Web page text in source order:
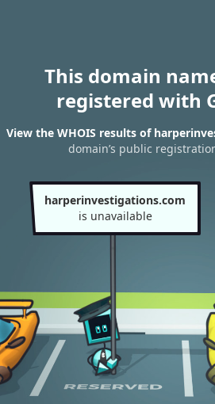
This domain
registered with
View the WHOIS results of
domain’s public
harperinvestigations.com
is unavailable